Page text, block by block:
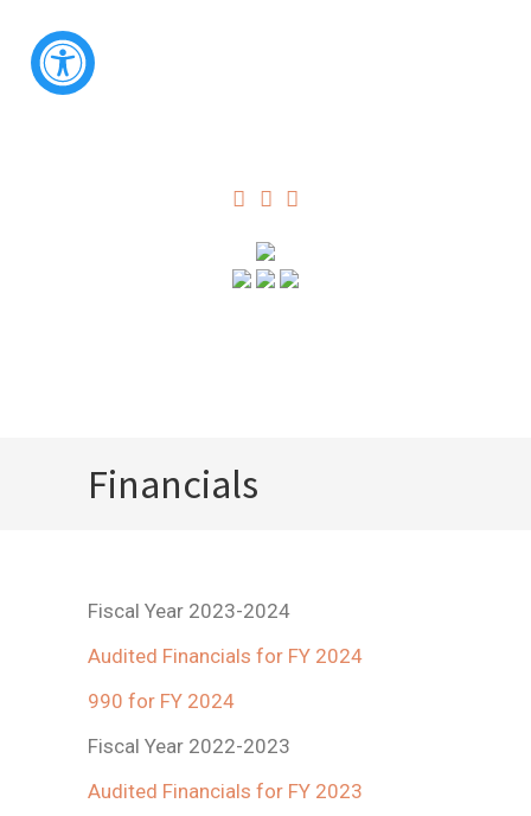
Financials
Fiscal Year 2023-2024
Audited Financials for FY 2024
990 for FY 2024
Fiscal Year 2022-2023
Audited Financials for FY 2023